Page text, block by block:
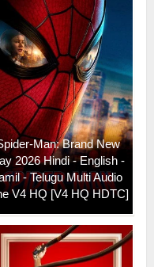
Man: Brand New
2026 Hindi - English -
- Telugu Multi Audio
V4 HQ [V4 HQ HDTC]